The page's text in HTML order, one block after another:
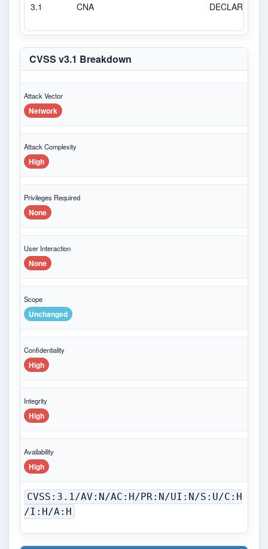
3.1 CNA DECLARED
CVSS v3.1 Breakdown
Attack Vector
Network
Attack Complexity
High
Privileges Required
None
User Interaction
None
Scope
Unchanged
Confidentiality
High
Integrity
High
Availability
High
CVSS:3.1/AV:N/AC:H/PR:N/UI:N/S:U/C:H
/I:H/A:H